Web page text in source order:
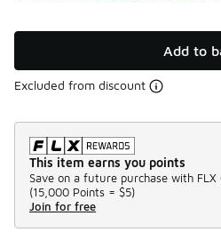
Add to
Excluded from discount
This item earns you points
Save on a future purchase with FLX
(15,000 Points = $5)
Join for free